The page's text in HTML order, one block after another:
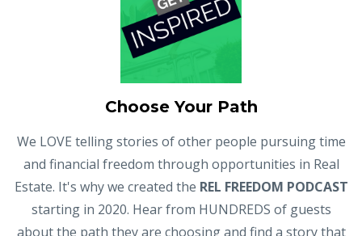
Choose Your Path
We LOVE telling stories of other people pursuing time
and financial freedom through opportunities in Real
Estate. It's why we created the REL FREEDOM PODCAST
starting in 2020. Hear from HUNDREDS of guests
about the path they are choosing and find a story that